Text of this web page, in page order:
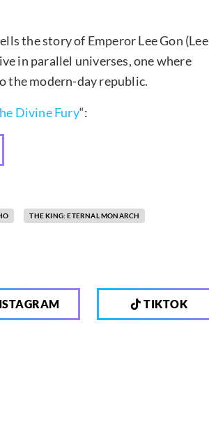
the story of Emperor Lee Gon (Lee
in parallel universes, one where
the modern-day republic.
Divine Fury“:
THE KING: ETERNAL MONARCH
TIKTOK